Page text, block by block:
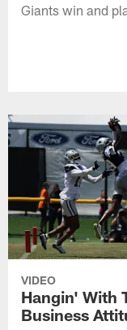
Giants win and
VIDEO
Hangin' With
Business